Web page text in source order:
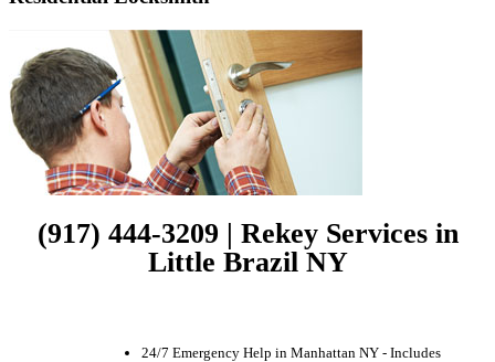
(917) 444-3209 | Rekey Services in
Little Brazil NY
24/7 Emergency Help in Manhattan NY - Includes